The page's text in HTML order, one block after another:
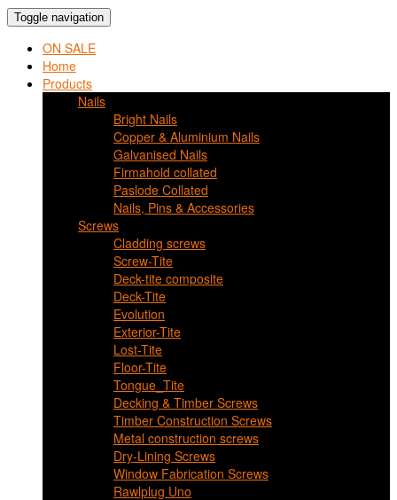
Toggle navigation
ON SALE
Home
Products
Nails
Bright Nails
Copper & Aluminium Nails
Galvanised Nails
Firmahold collated
Paslode Collated
Nails, Pins & Accessories
Screws
Cladding screws
Screw-Tite
Deck-tite composite
Deck-Tite
Evolution
Exterior-Tite
Lost-Tite
Floor-Tite
Tongue_Tite
Decking & Timber Screws
Timber Construction Screws
Metal construction screws
Dry-Lining Screws
Window Fabrication Screws
Rawlplug Uno